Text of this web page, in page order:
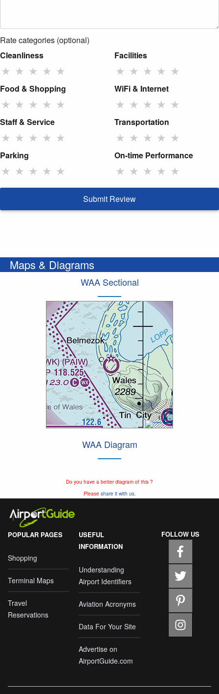
Rate categories (optional)
Cleanliness
★ ★ ★ ★ ★
Facilities
★ ★ ★ ★ ★
Food & Shopping
★ ★ ★ ★ ★
WiFi & Internet
★ ★ ★ ★ ★
Staff & Service
★ ★ ★ ★ ★
Transportation
★ ★ ★ ★ ★
Parking
★ ★ ★ ★ ★
On-time Performance
★ ★ ★ ★ ★
Submit Review
Maps & Diagrams
WAA Sectional
WAA Diagram
Do you have a better diagram of this ?
Please share it with us.
POPULAR PAGES
Shopping
Terminal Maps
Travel
Reservations
USEFUL
INFORMATION
Understanding
Airport Identifiers
Aviation Acronyms
Data For Your Site
Advertise on
AirportGuide.com
FOLLOW US